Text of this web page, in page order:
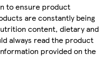
to ensure product
are constantly being
content, dietary and
always read the product
provided on the